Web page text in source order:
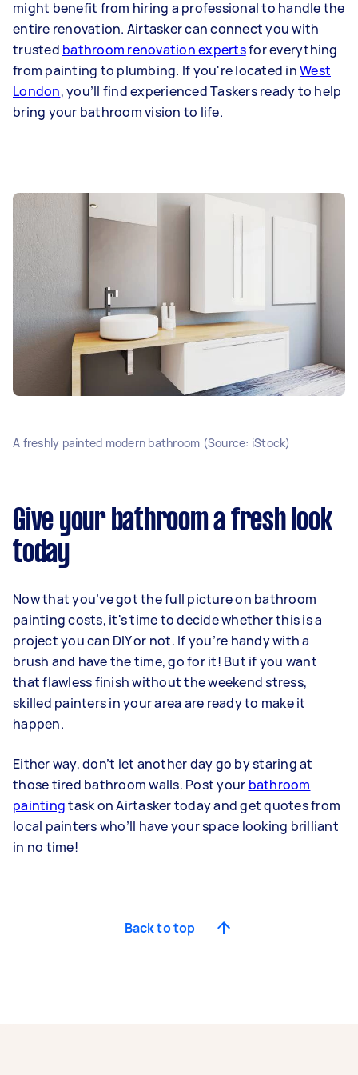
might benefit from hiring a professional to handle the
entire renovation. Airtasker can connect you with
trusted bathroom renovation expertsfor everything
from painting to plumbing. If you're located inWest
London, you’ll find experienced Taskers ready to help
bring your bathroom vision to life.
A freshly painted modern bathroom (Source: iStock)
Give your bathroom a fresh look
today
Now that you’ve got the full picture on bathroom
painting costs, it's time to decide whether this is a
project you can DIY or not. If you’re handy with a
brush and have the time, go for it! But if you want
that flawless finish without the weekend stress,
skilled painters in your area are ready to make it
happen.
Either way, don’t let another day go by staring at
those tired bathroom walls. Post your bathroom
paintingtask on Airtasker today and get quotes from
local painters who’ll have your space looking brilliant
in no time!
Back to top